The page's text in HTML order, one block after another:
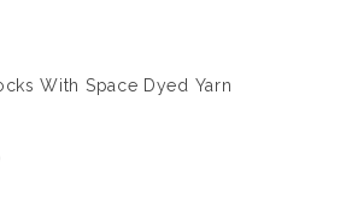
With Space Dyed Yarn